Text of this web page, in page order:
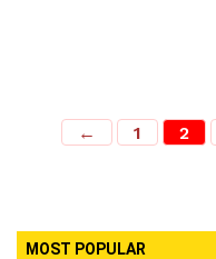
← 1 2
MOST POPULAR